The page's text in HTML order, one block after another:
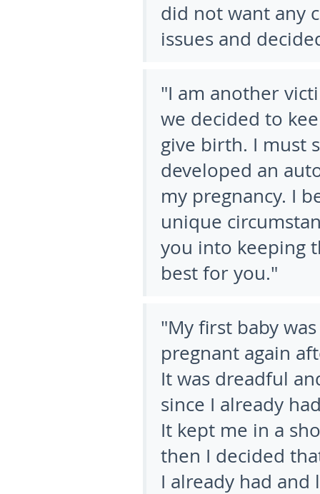
did not want any
issues and
"I am another
we decided to
give birth. I must
developed an
my pregnancy. I
unique
you into keeping
best for you."
"My first baby
pregnant again
It was dreadful
since I already
It kept me in a
then I decided
I already had and